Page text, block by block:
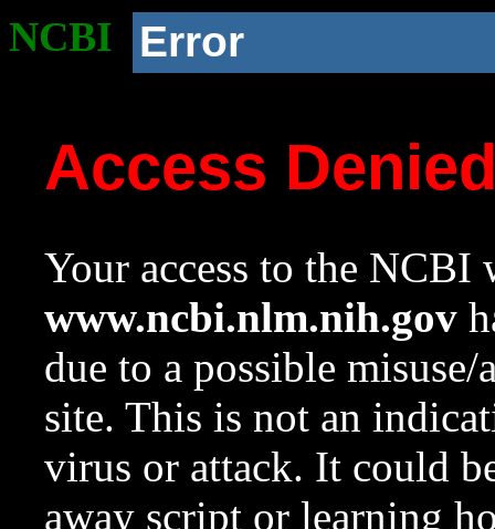
NCBI Error
Access
Your access to the NCBI
www.ncbi.nlm.nih.gov
due to a possible
site. This is not an
virus or attack. It could
away script or learning